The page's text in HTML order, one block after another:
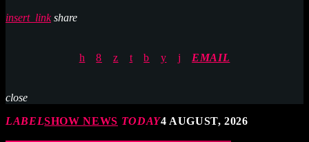
insert_link share
EMAIL
close
LABELSHOW NEWS TODAY4 AUGUST, 2026